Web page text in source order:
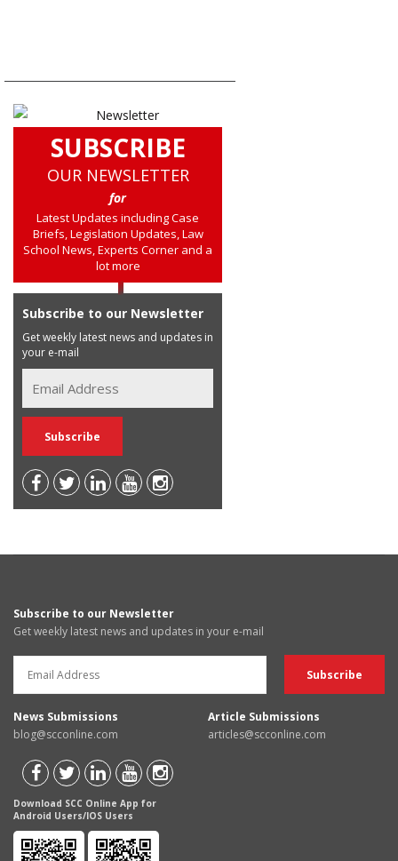
SUBSCRIBE
OUR NEWSLETTER
for
Latest Updates including Case
Briefs, Legislation Updates, Law
School News, Experts Corner and a
lot more
Subscribe to our Newsletter
Get weekly latest news and updates in
your e-mail
Subscribe to our Newsletter
Get weekly latest news and updates in your e-mail
News Submissions
blog@scconline.com
Article Submissions
articles@scconline.com
Download SCC Online App for
Android Users/IOS Users